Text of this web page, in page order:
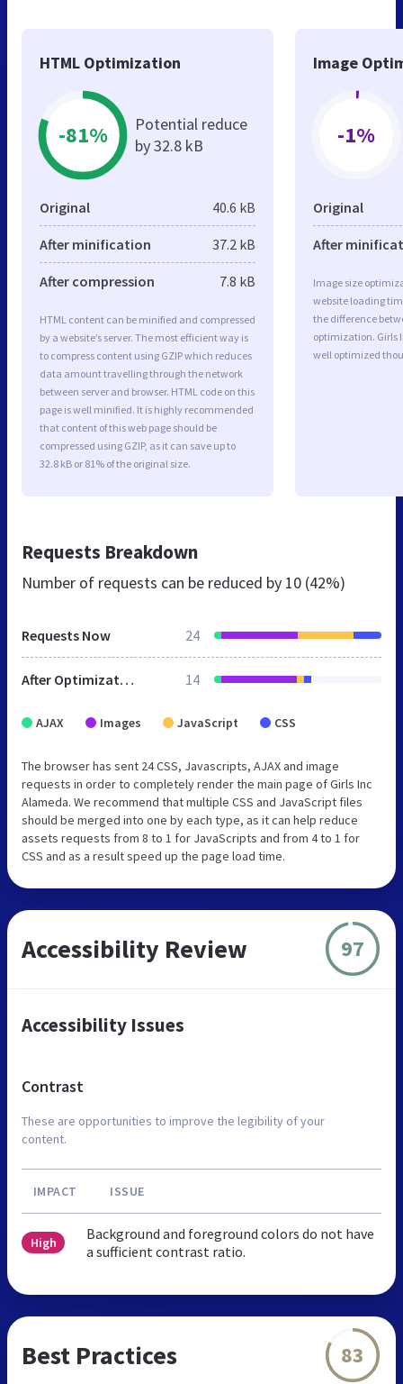
HTML Optimization
-81%
Potential reduce
by 32.8 kB
Original 40.6 kB
After minification 37.2 kB
After compression 7.8 kB
HTML content can be minified and compressed
by a website’s server. The most efficient way is
to compress content using GZIP which reduces
data amount travelling through the network
between server and browser. HTML code on this
page is well minified. It is highly recommended
that content of this web page should be
compressed using GZIP, as it can save up to
32.8 kB or 81% of the original size.
Image
-1%
Original
After
Image size
website loading
the difference
optimization. Girls
well optimized
Requests Breakdown
Number of requests can be reduced by 10 (42%)
Requests Now 24
After Optimization 14
AJAX Images JavaScript CSS
The browser has sent 24 CSS, Javascripts, AJAX and image
requests in order to completely render the main page of Girls Inc
Alameda. We recommend that multiple CSS and JavaScript files
should be merged into one by each type, as it can help reduce
assets requests from 8 to 1 for JavaScripts and from 4 to 1 for
CSS and as a result speed up the page load time.
Accessibility Review 97
Accessibility Issues
Contrast
These are opportunities to improve the legibility of your
content.
IMPACT ISSUE
High
Background and foreground colors do not have
a sufficient contrast ratio.
Best Practices 83